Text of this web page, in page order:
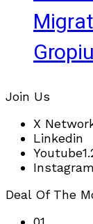
Join Us
X
Linkedin
Youtube
Instagram
Deal Of The